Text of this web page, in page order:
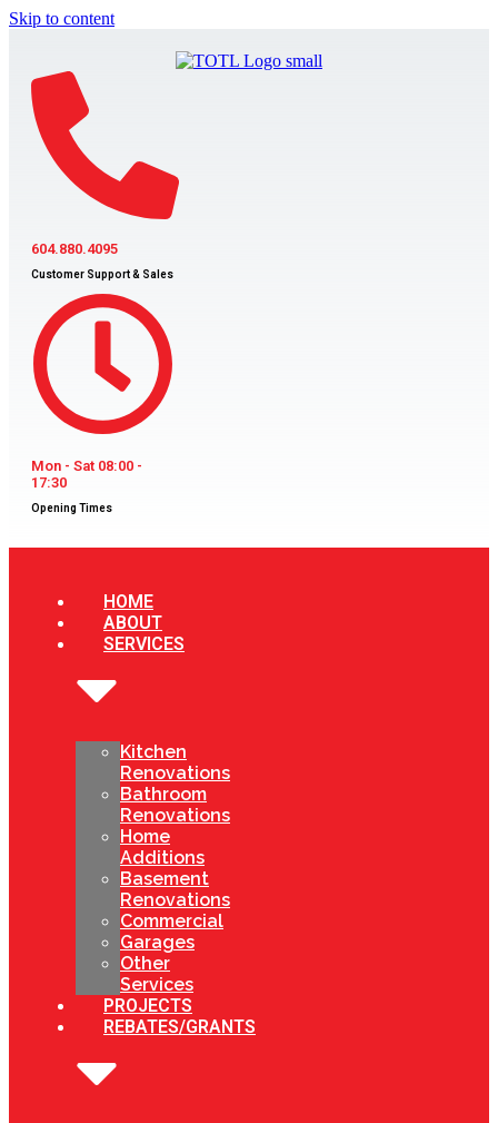
Skip to content
604.880.4095
Customer Support & Sales
Mon - Sat 08:00 -
17:30
Opening Times
HOME
ABOUT
SERVICES
Kitchen
Renovations
Bathroom
Renovations
Home
Additions
Basement
Renovations
Commercial
Garages
Other
Services
PROJECTS
REBATES/GRANTS